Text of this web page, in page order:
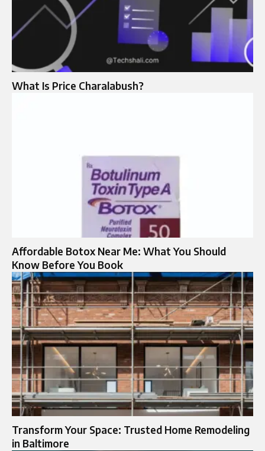
What Is Price Charalabush?
Affordable Botox Near Me: What You Should
Know Before You Book
Transform Your Space: Trusted Home Remodeling
in Baltimore